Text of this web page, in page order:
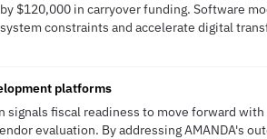
$120,000 in carryover funding. Software
constraints and accelerate digital
platforms
signals fiscal readiness to move forward
evaluation. By addressing AMANDA's